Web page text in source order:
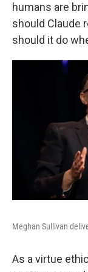
humans are
should Claude
should it do
Meghan Sullivan
As a virtue